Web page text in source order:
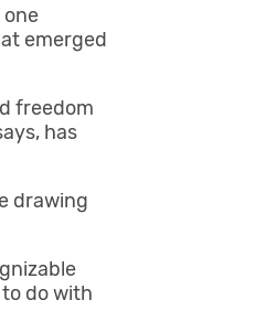
emerged
freedom
has
drawing
do with